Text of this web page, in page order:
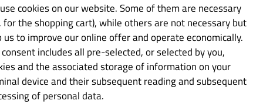
Kč 129.00
salsa a majonéza
cookies on our website. Some of them are necessary
for the shopping cart), while others are not necessary but
us to improve our online offer and operate economically.
includes all pre-selected, or selected by you,
and the associated storage of information on your
device and their subsequent reading and subsequent
of personal data.